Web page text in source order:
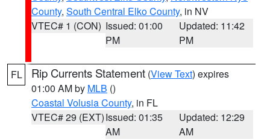
County, South Central Elko County, in NV
VTEC# 1 (CON) Issued: 01:00
PM
Updated: 11:42
PM
FL Rip Currents Statement (View Text) expires
01:00 AM by MLB ()
Coastal Volusia County, in FL
VTEC# 29 (EXT)Issued: 01:35
AM
Updated: 12:29
AM